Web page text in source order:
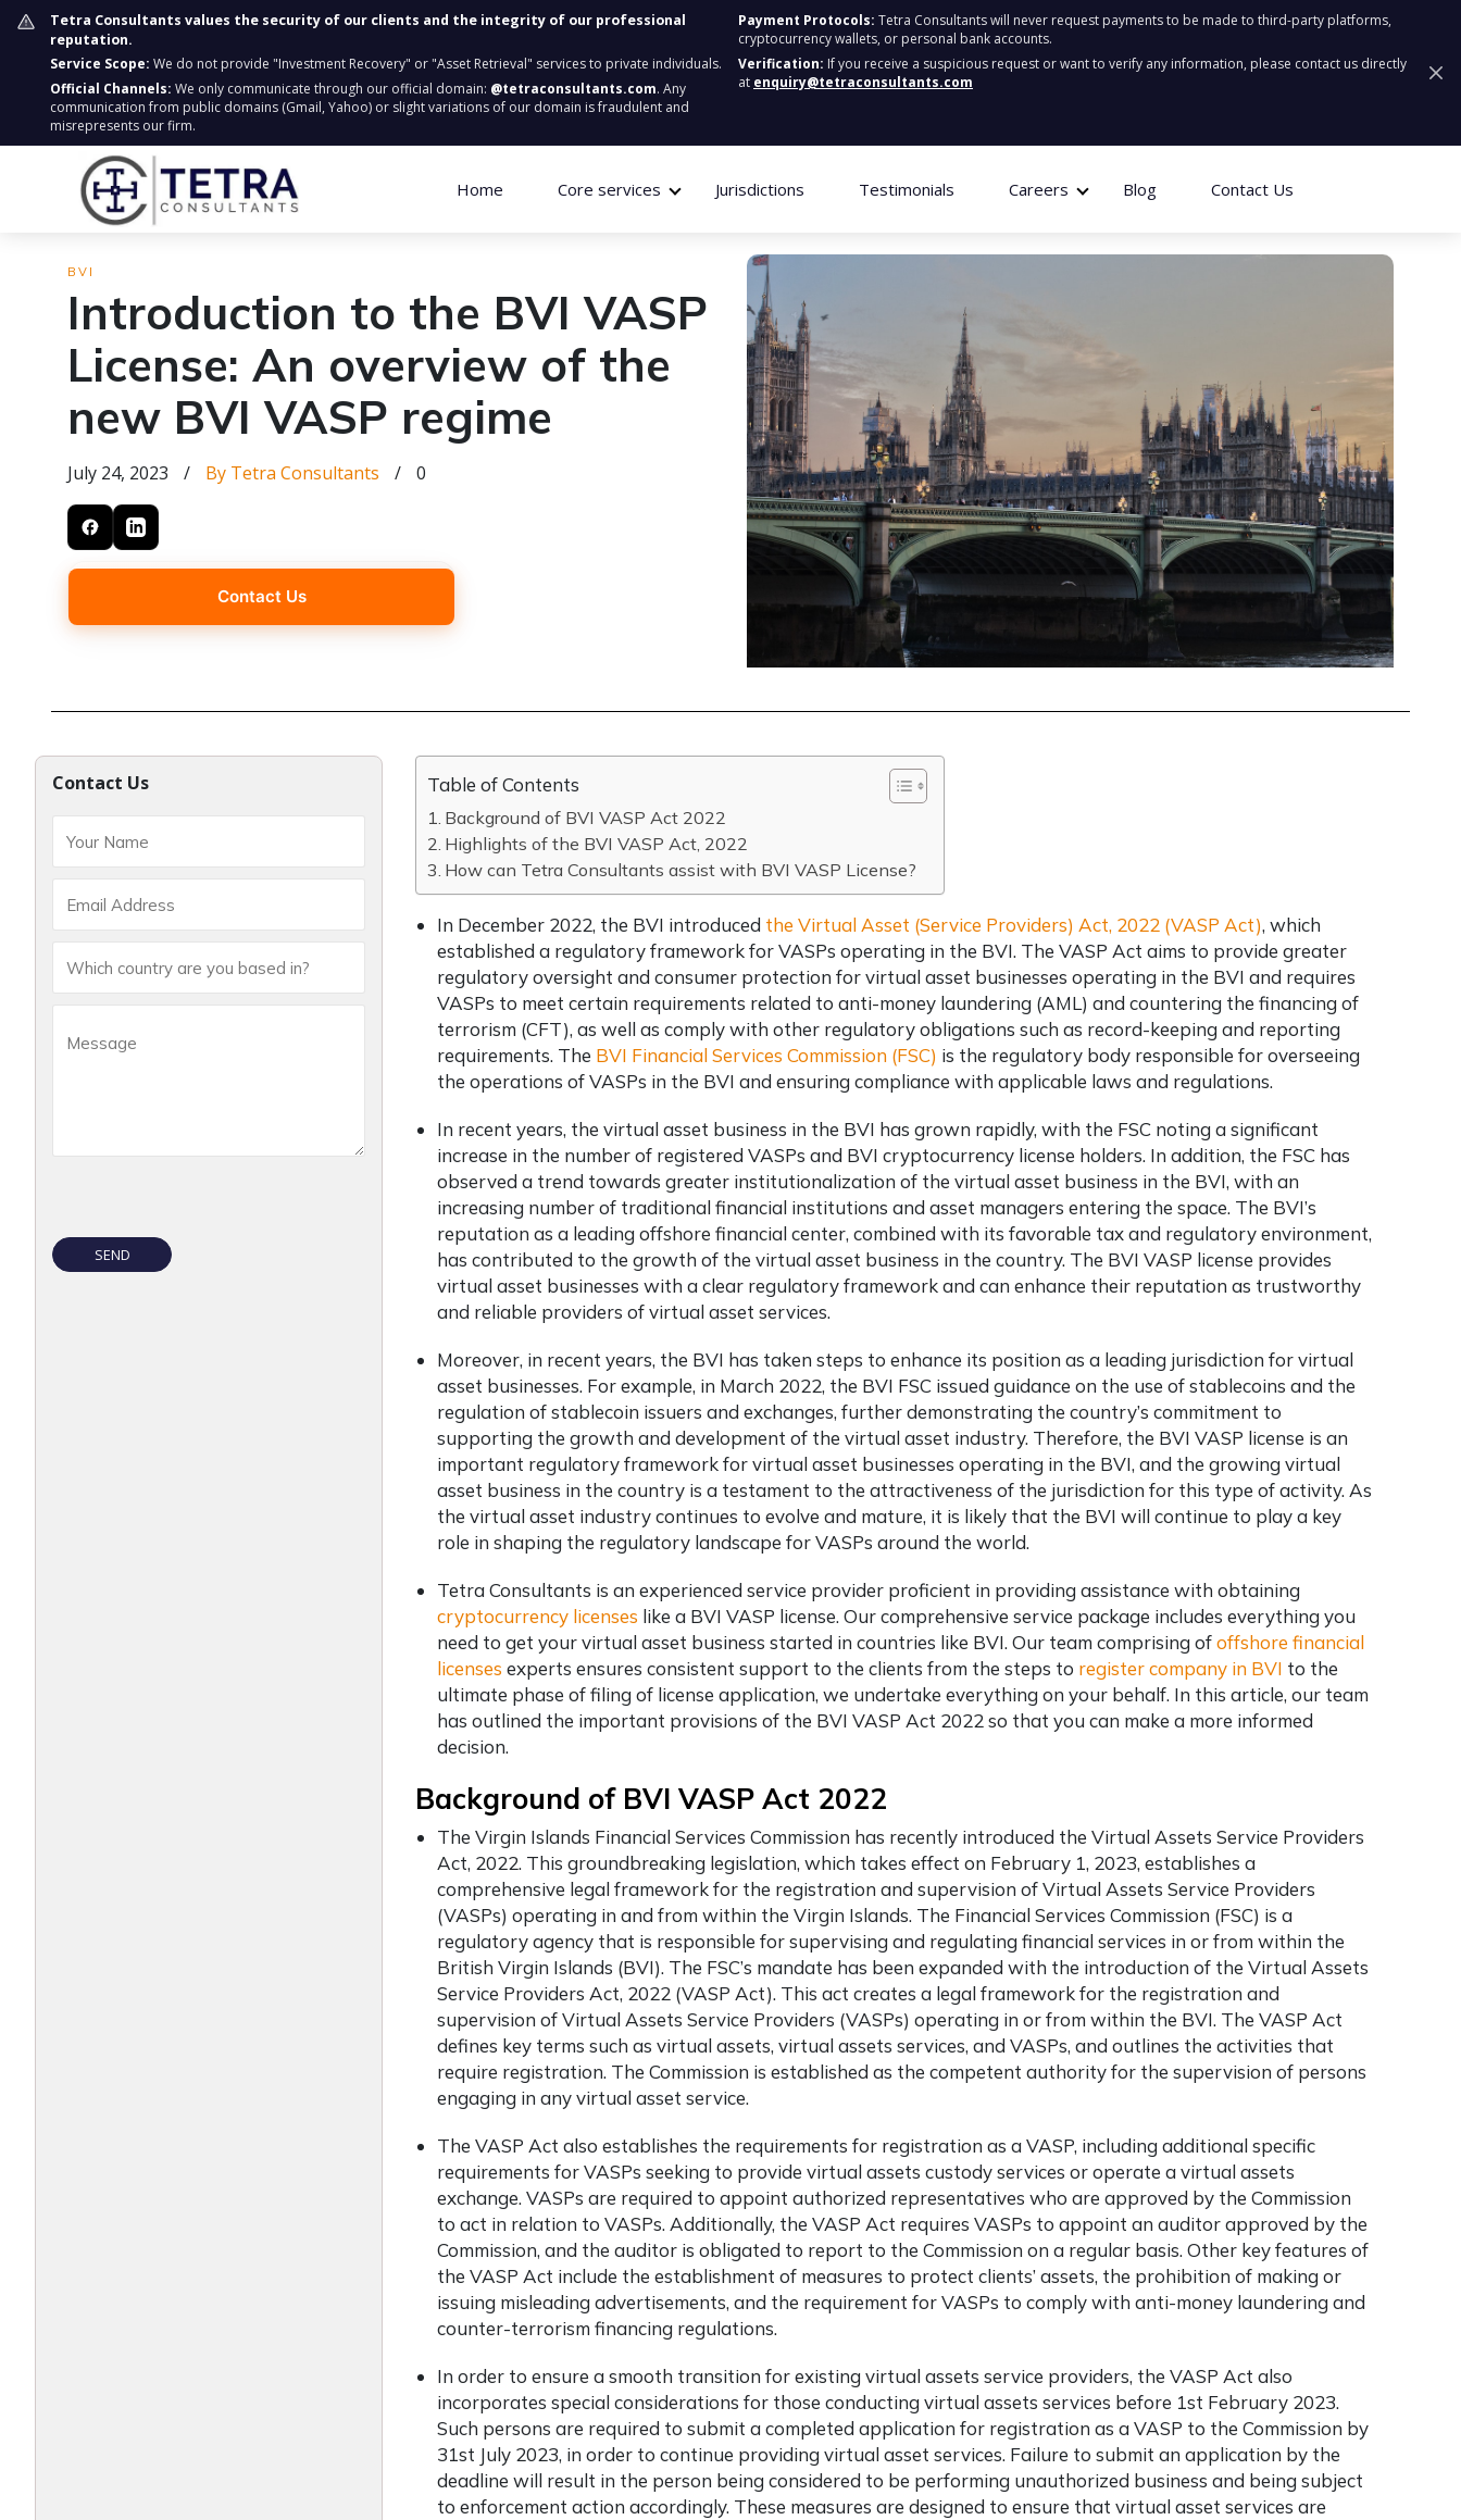
Tetra Consultants values the security of our clients and the integrity of our professional
reputation.
Service Scope: We do not provide "Investment Recovery" or "Asset Retrieval" services to private individuals.
Official Channels: We only communicate through our official domain: @tetraconsultants.com. Any
communication from public domains (Gmail, Yahoo) or slight variations of our domain is fraudulent and
misrepresents our firm.
Payment Protocols: Tetra Consultants will never request payments to be made to third-party platforms,
cryptocurrency wallets, or personal bank accounts.
Verification: If you receive a suspicious request or want to verify any information, please contact us directly
at enquiry@tetraconsultants.com
Home Core services Jurisdictions Testimonials Careers Blog Contact Us
BVI
Introduction to the BVI VASP
License: An overview of the
new BVI VASP regime
July 24, 2023 / By Tetra Consultants / 0
Contact Us
Contact Us Table of Contents
Background of BVI VASP Act 2022
Highlights of the BVI VASP Act, 2022
How can Tetra Consultants assist with BVI VASP License?
In December 2022, the BVI introduced the Virtual Asset (Service Providers) Act, 2022 (VASP Act), which
established a regulatory framework for VASPs operating in the BVI. The VASP Act aims to provide greater
regulatory oversight and consumer protection for virtual asset businesses operating in the BVI and requires
VASPs to meet certain requirements related to anti-money laundering (AML) and countering the financing of
terrorism (CFT), as well as comply with other regulatory obligations such as record-keeping and reporting
requirements. The BVI Financial Services Commission (FSC) is the regulatory body responsible for overseeing
the operations of VASPs in the BVI and ensuring compliance with applicable laws and regulations.
In recent years, the virtual asset business in the BVI has grown rapidly, with the FSC noting a significant
increase in the number of registered VASPs and BVI cryptocurrency license holders. In addition, the FSC has
observed a trend towards greater institutionalization of the virtual asset business in the BVI, with an
increasing number of traditional financial institutions and asset managers entering the space. The BVI’s
reputation as a leading offshore financial center, combined with its favorable tax and regulatory environment,
has contributed to the growth of the virtual asset business in the country. The BVI VASP license provides
virtual asset businesses with a clear regulatory framework and can enhance their reputation as trustworthy
and reliable providers of virtual asset services.
Moreover, in recent years, the BVI has taken steps to enhance its position as a leading jurisdiction for virtual
asset businesses. For example, in March 2022, the BVI FSC issued guidance on the use of stablecoins and the
regulation of stablecoin issuers and exchanges, further demonstrating the country’s commitment to
supporting the growth and development of the virtual asset industry. Therefore, the BVI VASP license is an
important regulatory framework for virtual asset businesses operating in the BVI, and the growing virtual
asset business in the country is a testament to the attractiveness of the jurisdiction for this type of activity. As
the virtual asset industry continues to evolve and mature, it is likely that the BVI will continue to play a key
role in shaping the regulatory landscape for VASPs around the world.
Tetra Consultants is an experienced service provider proficient in providing assistance with obtaining
cryptocurrency licenses like a BVI VASP license. Our comprehensive service package includes everything you
need to get your virtual asset business started in countries like BVI. Our team comprising ofoffshore financial
licenses experts ensures consistent support to the clients from the steps to register company in BVI to the
ultimate phase of filing of license application, we undertake everything on your behalf. In this article, our team
has outlined the important provisions of the BVI VASP Act 2022 so that you can make a more informed
decision.
Background of BVI VASP Act 2022
The Virgin Islands Financial Services Commission has recently introduced the Virtual Assets Service Providers
Act, 2022. This groundbreaking legislation, which takes effect on February 1, 2023, establishes a
comprehensive legal framework for the registration and supervision of Virtual Assets Service Providers
(VASPs) operating in and from within the Virgin Islands. The Financial Services Commission (FSC) is a
regulatory agency that is responsible for supervising and regulating financial services in or from within the
British Virgin Islands (BVI). The FSC’s mandate has been expanded with the introduction of the Virtual Assets
Service Providers Act, 2022 (VASP Act). This act creates a legal framework for the registration and
supervision of Virtual Assets Service Providers (VASPs) operating in or from within the BVI. The VASP Act
defines key terms such as virtual assets, virtual assets services, and VASPs, and outlines the activities that
require registration. The Commission is established as the competent authority for the supervision of persons
engaging in any virtual asset service.
The VASP Act also establishes the requirements for registration as a VASP, including additional specific
requirements for VASPs seeking to provide virtual assets custody services or operate a virtual assets
exchange. VASPs are required to appoint authorized representatives who are approved by the Commission
to act in relation to VASPs. Additionally, the VASP Act requires VASPs to appoint an auditor approved by the
Commission, and the auditor is obligated to report to the Commission on a regular basis. Other key features of
the VASP Act include the establishment of measures to protect clients’ assets, the prohibition of making or
issuing misleading advertisements, and the requirement for VASPs to comply with anti-money laundering and
counter-terrorism financing regulations.
In order to ensure a smooth transition for existing virtual assets service providers, the VASP Act also
incorporates special considerations for those conducting virtual assets services before 1st February 2023.
Such persons are required to submit a completed application for registration as a VASP to the Commission by
31st July 2023, in order to continue providing virtual asset services. Failure to submit an application by the
deadline will result in the person being considered to be performing unauthorized business and being subject
to enforcement action accordingly. These measures are designed to ensure that virtual asset services are